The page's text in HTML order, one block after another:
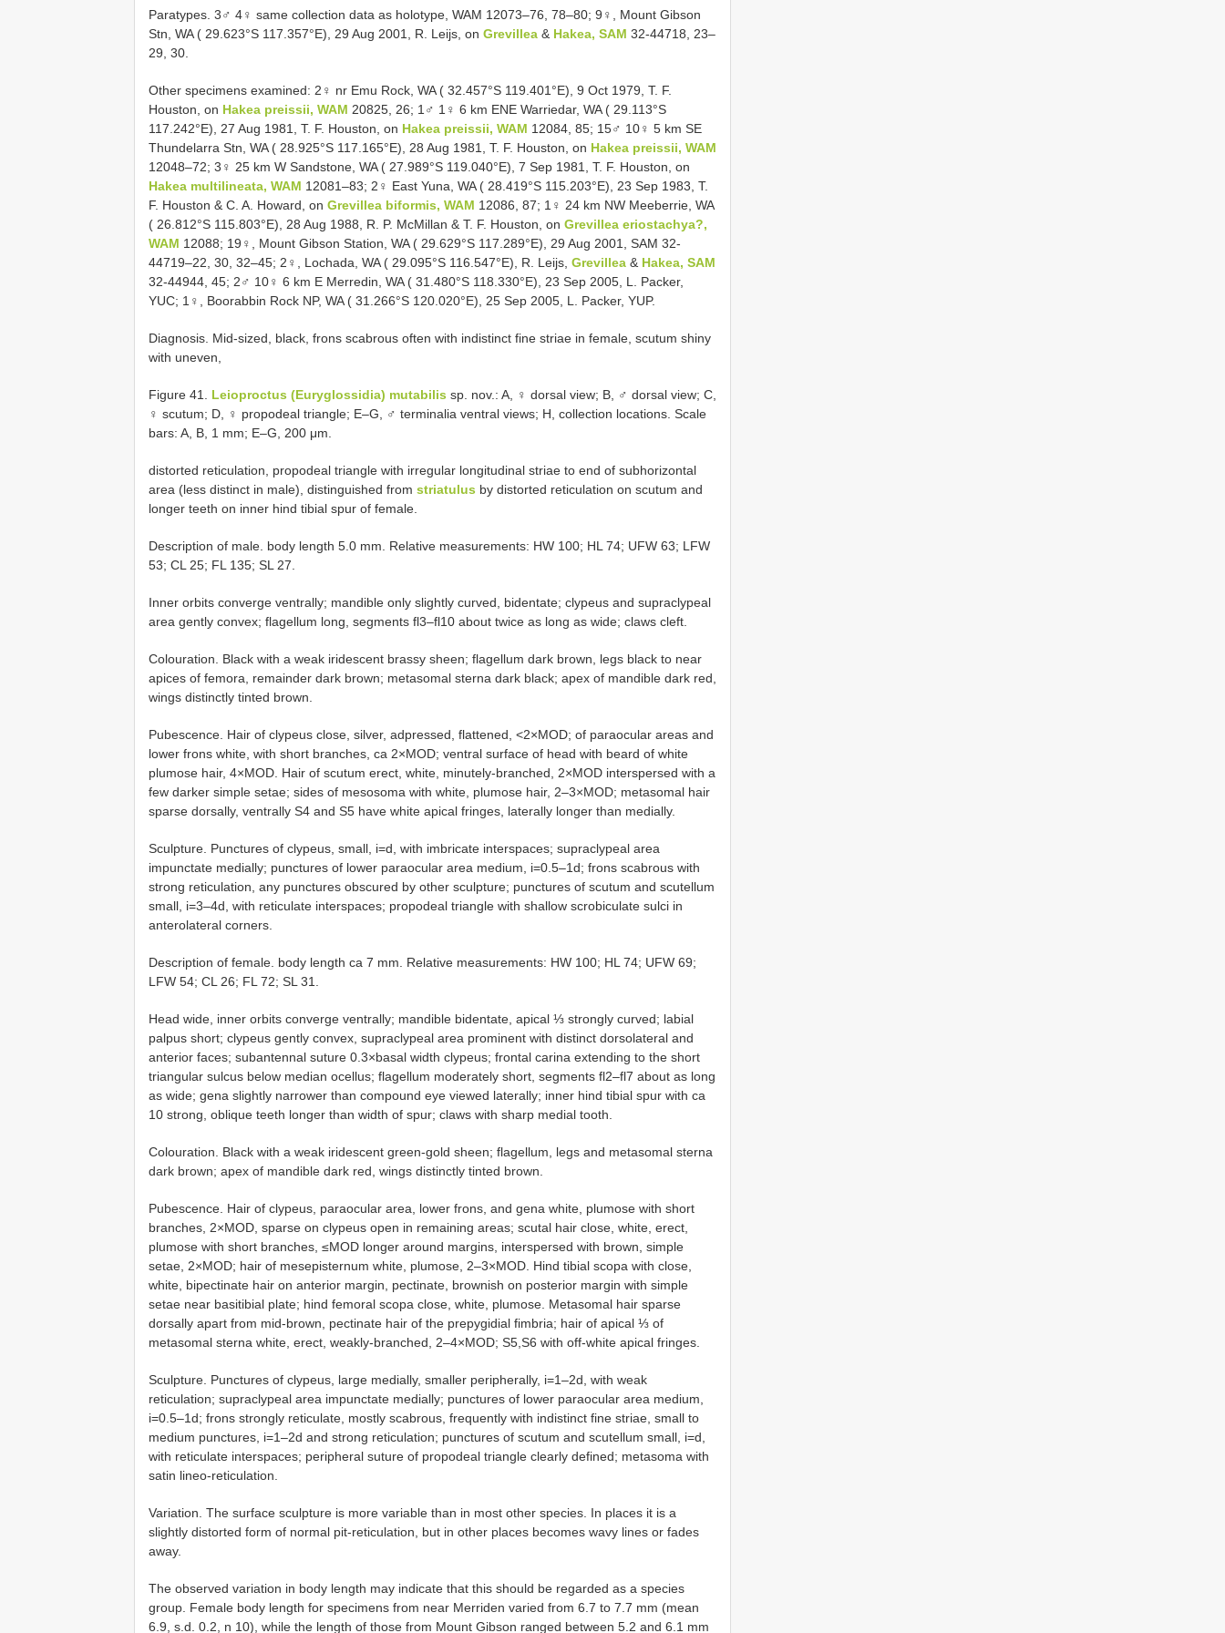
Paratypes. 3♂ 4♀ same collection data as holotype, WAM 12073–76, 78–80; 9♀, Mount Gibson
Stn, WA ( 29.623°S 117.357°E), 29 Aug 2001, R. Leijs, on Grevillea & Hakea, SAM 32-44718, 23–
29, 30.
Other specimens examined: 2♀ nr Emu Rock, WA ( 32.457°S 119.401°E), 9 Oct 1979, T. F.
Houston, on Hakea preissii, WAM 20825, 26; 1♂ 1♀ 6 km ENE Warriedar, WA ( 29.113°S
117.242°E), 27 Aug 1981, T. F. Houston, on Hakea preissii, WAM 12084, 85; 15♂ 10♀ 5 km SE
Thundelarra Stn, WA ( 28.925°S 117.165°E), 28 Aug 1981, T. F. Houston, on Hakea preissii, WAM
12048–72; 3♀ 25 km W Sandstone, WA ( 27.989°S 119.040°E), 7 Sep 1981, T. F. Houston, on
Hakea multilineata, WAM 12081–83; 2♀ East Yuna, WA ( 28.419°S 115.203°E), 23 Sep 1983, T.
F. Houston & C. A. Howard, on Grevillea biformis, WAM 12086, 87; 1♀ 24 km NW Meeberrie, WA
( 26.812°S 115.803°E), 28 Aug 1988, R. P. McMillan & T. F. Houston, on Grevillea eriostachya?,
WAM 12088; 19♀, Mount Gibson Station, WA ( 29.629°S 117.289°E), 29 Aug 2001, SAM 32-
44719–22, 30, 32–45; 2♀, Lochada, WA ( 29.095°S 116.547°E), R. Leijs, Grevillea & Hakea, SAM
32-44944, 45; 2♂ 10♀ 6 km E Merredin, WA ( 31.480°S 118.330°E), 23 Sep 2005, L. Packer,
YUC; 1♀, Boorabbin Rock NP, WA ( 31.266°S 120.020°E), 25 Sep 2005, L. Packer, YUP.
Diagnosis. Mid-sized, black, frons scabrous often with indistinct fine striae in female, scutum shiny
with uneven,
Figure 41. Leioproctus (Euryglossidia) mutabilis sp. nov.: A, ♀ dorsal view; B, ♂ dorsal view; C,
♀ scutum; D, ♀ propodeal triangle; E–G, ♂ terminalia ventral views; H, collection locations. Scale
bars: A, B, 1 mm; E–G, 200 μm.
distorted reticulation, propodeal triangle with irregular longitudinal striae to end of subhorizontal
area (less distinct in male), distinguished from striatulus by distorted reticulation on scutum and
longer teeth on inner hind tibial spur of female.
Description of male. body length 5.0 mm. Relative measurements: HW 100; HL 74; UFW 63; LFW
53; CL 25; FL 135; SL 27.
Inner orbits converge ventrally; mandible only slightly curved, bidentate; clypeus and supraclypeal
area gently convex; flagellum long, segments fl3–fl10 about twice as long as wide; claws cleft.
Colouration. Black with a weak iridescent brassy sheen; flagellum dark brown, legs black to near
apices of femora, remainder dark brown; metasomal sterna dark black; apex of mandible dark red,
wings distinctly tinted brown.
Pubescence. Hair of clypeus close, silver, adpressed, flattened, <2×MOD; of paraocular areas and
lower frons white, with short branches, ca 2×MOD; ventral surface of head with beard of white
plumose hair, 4×MOD. Hair of scutum erect, white, minutely-branched, 2×MOD interspersed with a
few darker simple setae; sides of mesosoma with white, plumose hair, 2–3×MOD; metasomal hair
sparse dorsally, ventrally S4 and S5 have white apical fringes, laterally longer than medially.
Sculpture. Punctures of clypeus, small, i=d, with imbricate interspaces; supraclypeal area
impunctate medially; punctures of lower paraocular area medium, i=0.5–1d; frons scabrous with
strong reticulation, any punctures obscured by other sculpture; punctures of scutum and scutellum
small, i=3–4d, with reticulate interspaces; propodeal triangle with shallow scrobiculate sulci in
anterolateral corners.
Description of female. body length ca 7 mm. Relative measurements: HW 100; HL 74; UFW 69;
LFW 54; CL 26; FL 72; SL 31.
Head wide, inner orbits converge ventrally; mandible bidentate, apical ⅓ strongly curved; labial
palpus short; clypeus gently convex, supraclypeal area prominent with distinct dorsolateral and
anterior faces; subantennal suture 0.3×basal width clypeus; frontal carina extending to the short
triangular sulcus below median ocellus; flagellum moderately short, segments fl2–fl7 about as long
as wide; gena slightly narrower than compound eye viewed laterally; inner hind tibial spur with ca
10 strong, oblique teeth longer than width of spur; claws with sharp medial tooth.
Colouration. Black with a weak iridescent green-gold sheen; flagellum, legs and metasomal sterna
dark brown; apex of mandible dark red, wings distinctly tinted brown.
Pubescence. Hair of clypeus, paraocular area, lower frons, and gena white, plumose with short
branches, 2×MOD, sparse on clypeus open in remaining areas; scutal hair close, white, erect,
plumose with short branches, ≤MOD longer around margins, interspersed with brown, simple
setae, 2×MOD; hair of mesepisternum white, plumose, 2–3×MOD. Hind tibial scopa with close,
white, bipectinate hair on anterior margin, pectinate, brownish on posterior margin with simple
setae near basitibial plate; hind femoral scopa close, white, plumose. Metasomal hair sparse
dorsally apart from mid-brown, pectinate hair of the prepygidial fimbria; hair of apical ⅓ of
metasomal sterna white, erect, weakly-branched, 2–4×MOD; S5,S6 with off-white apical fringes.
Sculpture. Punctures of clypeus, large medially, smaller peripherally, i=1–2d, with weak
reticulation; supraclypeal area impunctate medially; punctures of lower paraocular area medium,
i=0.5–1d; frons strongly reticulate, mostly scabrous, frequently with indistinct fine striae, small to
medium punctures, i=1–2d and strong reticulation; punctures of scutum and scutellum small, i=d,
with reticulate interspaces; peripheral suture of propodeal triangle clearly defined; metasoma with
satin lineo-reticulation.
Variation. The surface sculpture is more variable than in most other species. In places it is a
slightly distorted form of normal pit-reticulation, but in other places becomes wavy lines or fades
away.
The observed variation in body length may indicate that this should be regarded as a species
group. Female body length for specimens from near Merriden varied from 6.7 to 7.7 mm (mean
6.9, s.d. 0.2, n 10), while the length of those from Mount Gibson ranged between 5.2 and 6.1 mm